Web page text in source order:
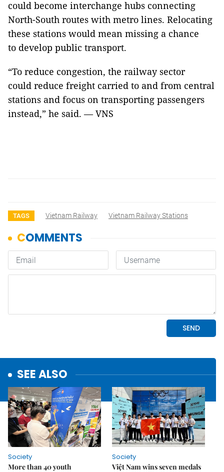
could become interchange hubs connecting
North-South routes with metro lines. Relocating
these stations would mean missing a chance
to develop public transport.
“To reduce congestion, the railway sector
could reduce freight carried to and from central
stations and focus on transporting passengers
instead,” he said. — VNS
TAGS Vietnam Railway Vietnam Railway Stations
SEE ALSO
Society
More than 40 youth
Society
Việt Nam wins seven medals